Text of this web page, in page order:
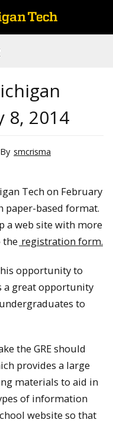
8, 2014
By smcrisma
Tech on February
paper-based format.
a web site with more
registration form.
opportunity to
a great opportunity
to
the GRE should
provides a large
materials to aid in
of information
website so that